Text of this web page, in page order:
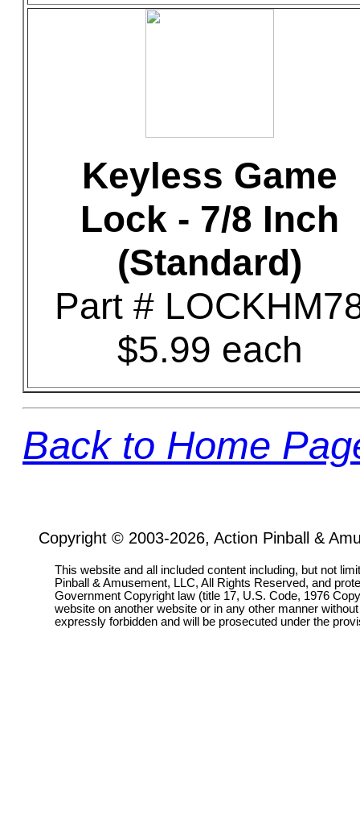
Keyless Game
Lock - 7/8 Inch
(Standard)
Part #
$5.99 each
Back to Home
Copyright © 2003-2026, Action Pinball &
This website and all included content including, but not
Pinball & Amusement, LLC, All Rights Reserved, and
Government Copyright law (title 17, U.S. Code, 1976
website on another website or in any other manner
expressly forbidden and will be prosecuted under the